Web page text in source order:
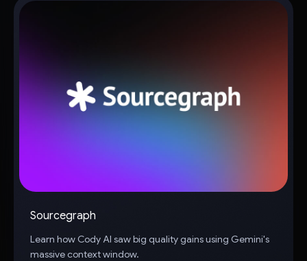
Sourcegraph
Learn how Cody AI saw big quality gains using Gemini's
massive context window.